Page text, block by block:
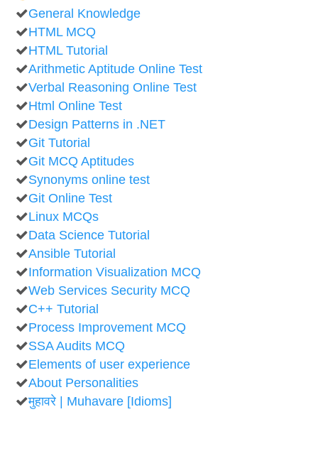
General Knowledge
HTML MCQ
HTML Tutorial
Arithmetic Aptitude Online Test
Verbal Reasoning Online Test
Html Online Test
Design Patterns in .NET
Git Tutorial
Git MCQ Aptitudes
Synonyms online test
Git Online Test
Linux MCQs
Data Science Tutorial
Ansible Tutorial
Information Visualization MCQ
Web Services Security MCQ
C++ Tutorial
Process Improvement MCQ
SSA Audits MCQ
Elements of user experience
About Personalities
मुहावरे | Muhavare [Idioms]